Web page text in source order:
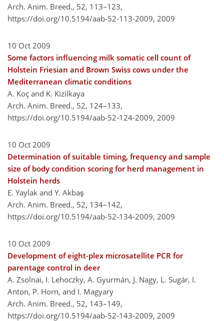
Arch. Anim. Breed., 52, 113–123,
https://doi.org/10.5194/aab-52-113-2009, 2009
10 Oct 2009
Some factors influencing milk somatic cell count of
Holstein Friesian and Brown Swiss cows under the
Mediterranean climatic conditions
A. Koç and K. Kizilkaya
Arch. Anim. Breed., 52, 124–133,
https://doi.org/10.5194/aab-52-124-2009, 2009
10 Oct 2009
Determination of suitable timing, frequency and sample
size of body condition scoring for herd management in
Holstein herds
E. Yaylak and Y. Akbaş
Arch. Anim. Breed., 52, 134–142,
https://doi.org/10.5194/aab-52-134-2009, 2009
10 Oct 2009
Development of eight-plex microsatellite PCR for
parentage control in deer
A. Zsolnai, I. Lehoczky, A. Gyurmán, J. Nagy, L. Sugár, I.
Anton, P. Horn, and I. Magyary
Arch. Anim. Breed., 52, 143–149,
https://doi.org/10.5194/aab-52-143-2009, 2009